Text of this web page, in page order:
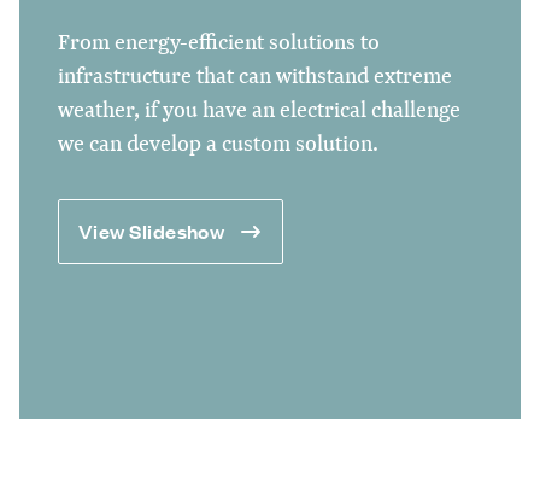
From energy-efficient solutions to
infrastructure that can withstand extreme
weather, if you have an electrical challenge
we can develop a custom solution.
View Slideshow